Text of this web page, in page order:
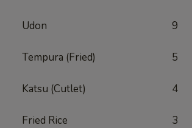
Udon 9
Tempura (Fried) 5
Katsu (Cutlet) 4
Fried Rice 3